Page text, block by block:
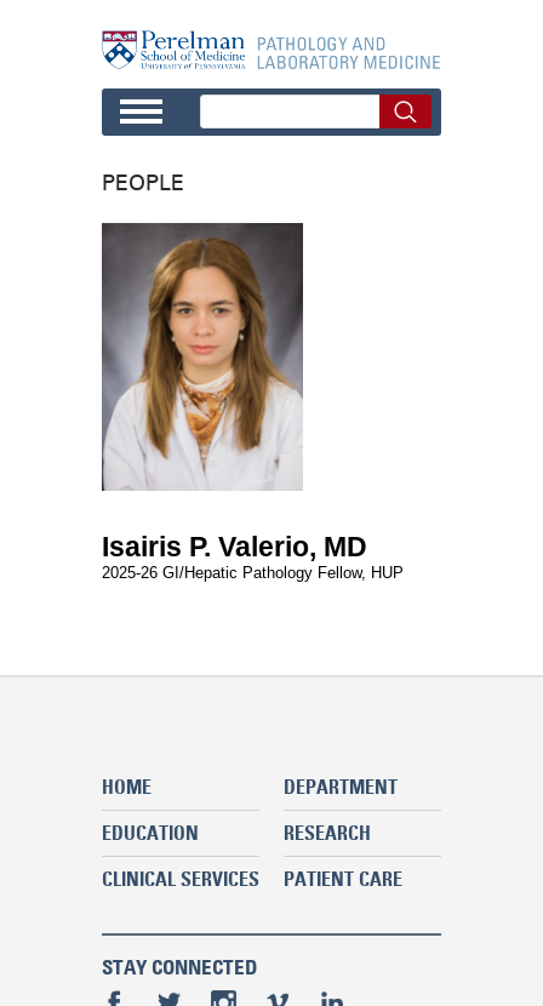
PEOPLE
Isairis P. Valerio, MD
2025-26 GI/Hepatic Pathology Fellow, HUP
HOME
DEPARTMENT
EDUCATION
RESEARCH
CLINICAL SERVICES
PATIENT CARE
STAY CONNECTED